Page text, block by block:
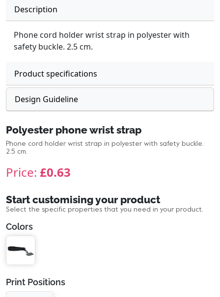
Description
Phone cord holder wrist strap in polyester with
safety buckle. 2.5 cm.
Product specifications
Design Guideline
Polyester phone wrist strap
Phone cord holder wrist strap in polyester with safety buckle.
2.5 cm.
Price: £0.63
Start customising your product
Select the specific properties that you need in your product.
Colors
Print Positions